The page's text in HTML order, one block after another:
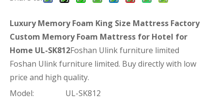
Luxury Memory Foam King Size Mattress Factory
Custom Memory Foam Mattress for Hotel for
Home UL-SK812Foshan Ulink furniture limited
Foshan Ulink furniture limited. Buy directly with low
price and high quality.
Model:
UL-SK812